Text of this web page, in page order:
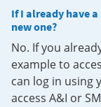
If I already have
new one?
No. If you
example to
can log in using
access A&I or